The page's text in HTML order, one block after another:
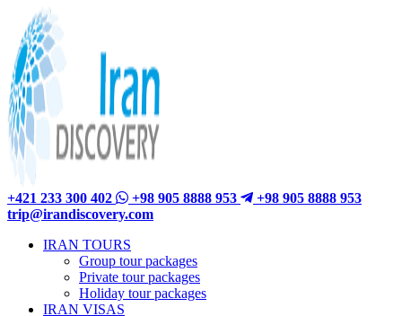
+421 233 300 402 +98 905 8888 953
+98 905 8888 953
trip@irandiscovery.com
IRAN TOURS
Group tour packages
Private tour packages
Holiday tour packages
IRAN VISAS